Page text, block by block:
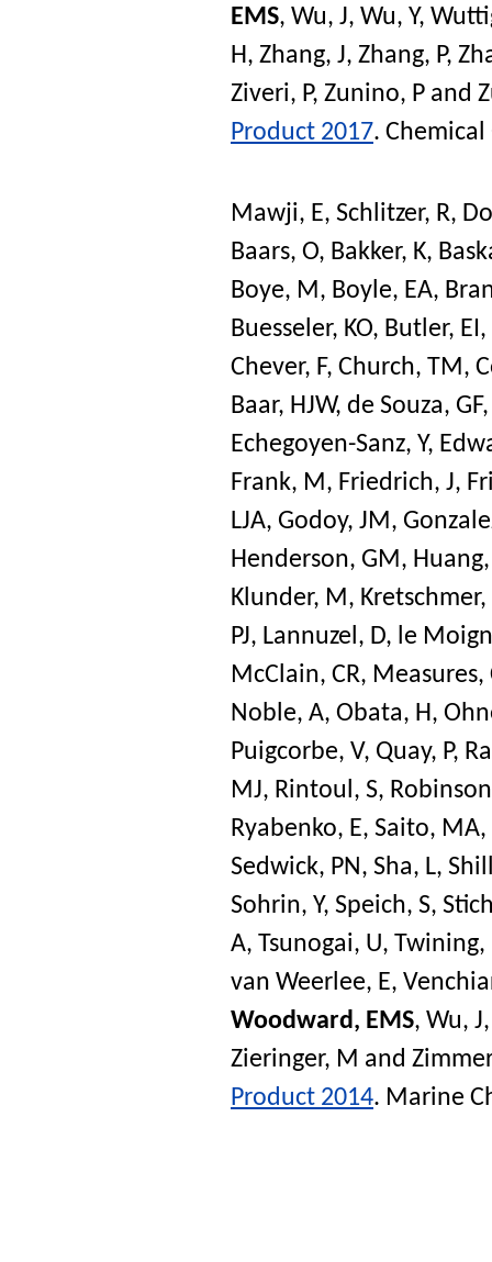
EMS, Wu, J, Wu, Y,
H, Zhang, J, Zhang, P,
Ziveri, P, Zunino, P and
Product 2017. Chemical
Mawji, E, Schlitzer, R,
Baars, O, Bakker, K,
Boye, M , Boyle, EA,
Buesseler, KO, Butler, EI ,
Chever, F, Church, TM ,
Baar, HJW, de Souza, GF
Echegoyen-Sanz, Y,
Frank, M , Friedrich, J,
LJA, Godoy, JM ,
Henderson, GM , Huang,
Klunder, M , Kretschmer,
PJ, Lannuzel, D, le
McClain, CR, Measures,
Noble, A, Obata, H,
Puigcorbe, V, Quay, P,
MJ, Rintoul, S,
Ryabenko, E, Saito, MA,
Sedwick, PN , Sha, L,
Sohrin, Y, Speich, S,
A, Tsunogai, U, Twining,
van Weerlee, E,
Woodward, EMS, Wu, J
Zieringer, M and
Product 2014. Marine